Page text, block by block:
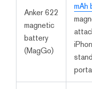
Anker 622
magnetic
battery
(MagGo)
mAh